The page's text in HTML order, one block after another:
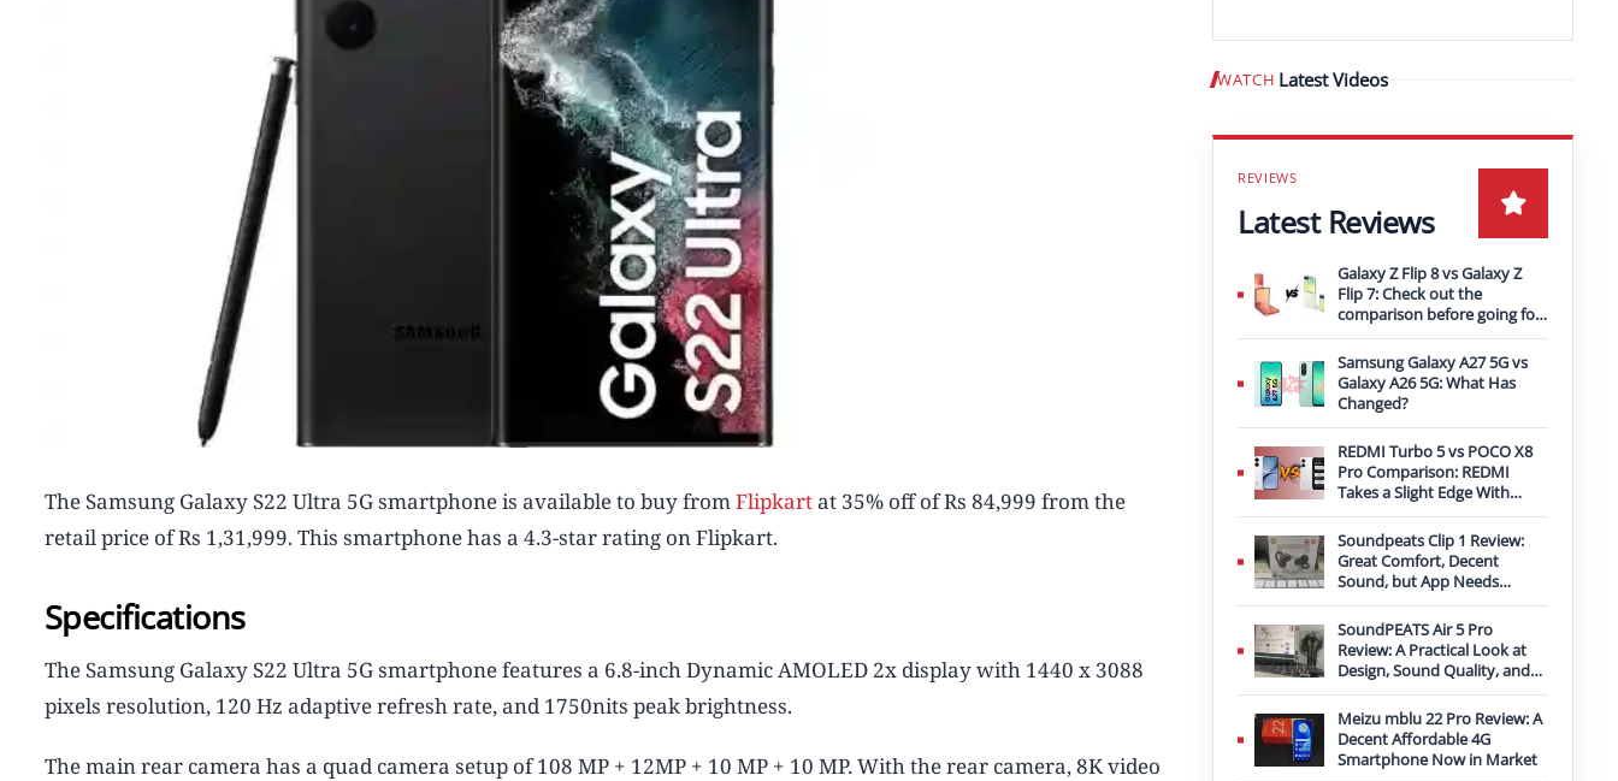
The Samsung Galaxy S22 Ultra 5G smartphone is available to buy fromFlipkartat 35% off of Rs 84,999 from the
retail price of Rs 1,31,999. This smartphone has a 4.3-star rating on Flipkart.
Specifications
The Samsung Galaxy S22 Ultra 5G smartphone features a 6.8-inch Dynamic AMOLED 2x display with 1440 x 3088
pixels resolution, 120 Hz adaptive refresh rate, and 1750nits peak brightness.
The main rear camera has a quad camera setup of 108 MP + 12MP + 10 MP + 10 MP. With the rear camera, 8K video
WATCH Latest Videos Play video
Latest Reviews
Galaxy Z Flip 8 vs Galaxy Z
Flip 7: Check out the
comparison before going for
an upgrade
Samsung Galaxy A27 5G vs
Galaxy A26 5G: What Has
Changed?
REDMI Turbo 5 vs POCO X8
Pro Comparison: REDMI
Takes a Slight Edge With
Bigger Battery
Soundpeats Clip 1 Review:
Great Comfort, Decent
Sound, but App Needs
Improvement
SoundPEATS Air 5 Pro
Review: A Practical Look at
Design, Sound Quality, and
Features
Meizu mblu 22 Pro Review: A
Decent Affordable 4G
Smartphone Now in Market